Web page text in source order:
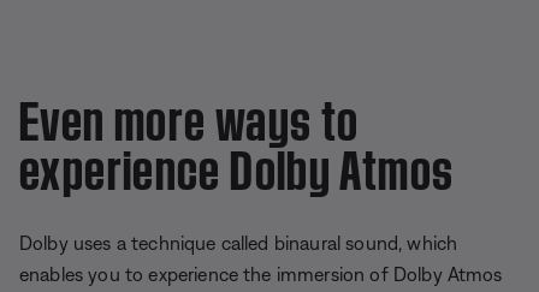
Even more ways to
experience Dolby Atmos
Dolby uses a technique called binaural sound, which
enables you to experience the immersion of Dolby Atmos